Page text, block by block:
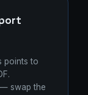
points to
swap the